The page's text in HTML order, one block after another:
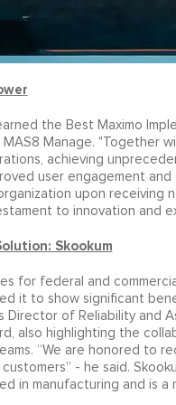
the Best Maximo
Manage. "Together
achieving
user engagement
upon receiving
to innovation and
Skookum
for federal and
it to show significant
Director of Reliability and
also highlighting the
“We are honored to
- he said.
in manufacturing and is